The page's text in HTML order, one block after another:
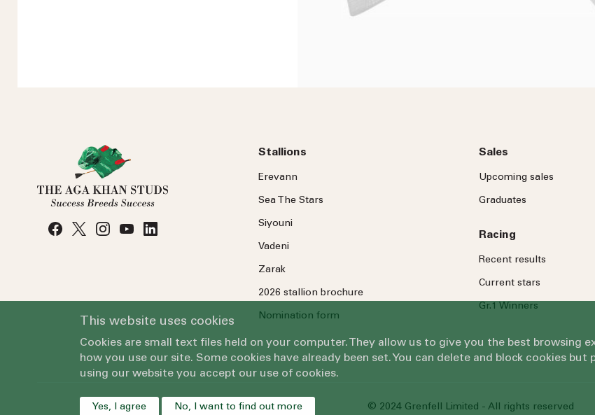
Stallions
Erevann
Sea TheStars
Siyouni
Vadeni
Zarak
2026 stallion brochure
Nomination form
Sales
Upcoming sales
Graduates
Racing
Recent results
Current stars
Gr.1 Winners
© 2024 Grenfell Limited - All rights reserved
This website uses cookies
Cookies are small text files held on your computer. They allow us to give you the best browsing
how you use our site. Some cookies have already been set. You can delete and block cookies
using our website you accept our use of cookies.
Yes, I agree No, I want to find out more